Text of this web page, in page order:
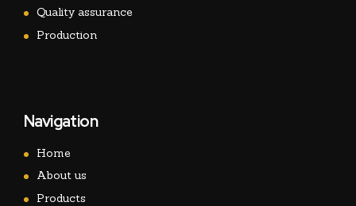
Quality assurance
Production
Navigation
Home
About us
Products